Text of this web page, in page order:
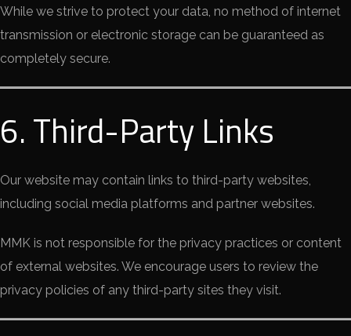
While we strive to protect your data, no method of internet
transmission or electronic storage can be guaranteed as
completely secure.
6. Third-Party Links
Our website may contain links to third-party websites,
including social media platforms and partner websites.
MMK is not responsible for the privacy practices or content
of external websites. We encourage users to review the
privacy policies of any third-party sites they visit.